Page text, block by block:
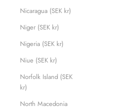
Nicaragua (SEK kr)
Niger (SEK kr)
Nigeria (SEK kr)
Niue (SEK kr)
Norfolk Island (SEK
kr)
North Macedonia